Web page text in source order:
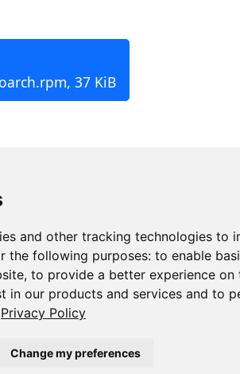
and other tracking technologies to
the following purposes: to enable
, to provide a better experience on
in our products and services and to
Privacy Policy
Change my preferences
37 KiB